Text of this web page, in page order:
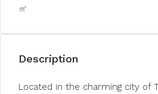
㎡
Description
Located in the charming city of